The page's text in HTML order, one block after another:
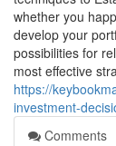
whether you
develop your
possibilities for
most effective
https://
investment-
Comments